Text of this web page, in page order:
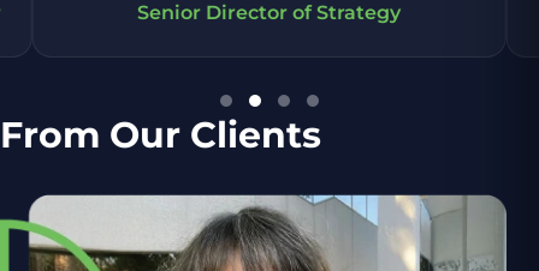
Senior Director of Strategy
From Our Clients